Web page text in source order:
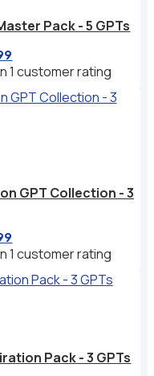
Pack - 5 GPTs
price
$9.99.
1 customer rating
GPT Collection - 3
price
$4.99.
1 customer rating
Pack - 3 GPTs